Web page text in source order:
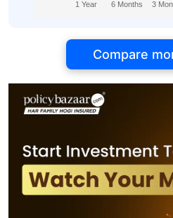
1 Year 6 Months 3
Compare